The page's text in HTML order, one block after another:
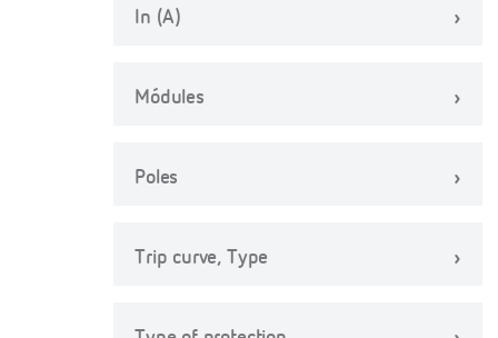
In (A)
Módules
Poles
Trip curve, Type